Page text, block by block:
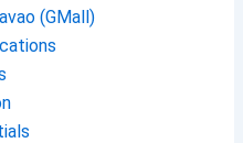
(GMall)